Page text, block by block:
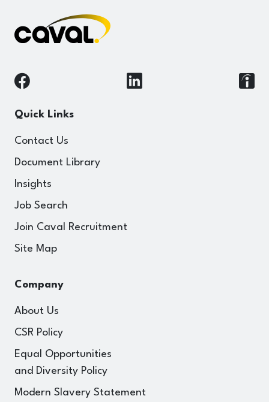
Quick Links
Contact Us
Document Library
Insights
Job Search
Join Caval Recruitment
Site Map
Company
About Us
CSR Policy
Equal Opportunities
and Diversity Policy
Modern Slavery Statement